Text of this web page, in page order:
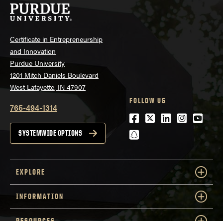
Certificate in Entrepreneurship
and Innovation
Purdue University
1201 Mitch Daniels Boulevard
West Lafayette, IN 47907
765-494-1314
SYSTEMWIDE OPTIONS
FOLLOW US
Facebook
Twitter
LinkedIn
snapchat
EXPLORE
INFORMATION